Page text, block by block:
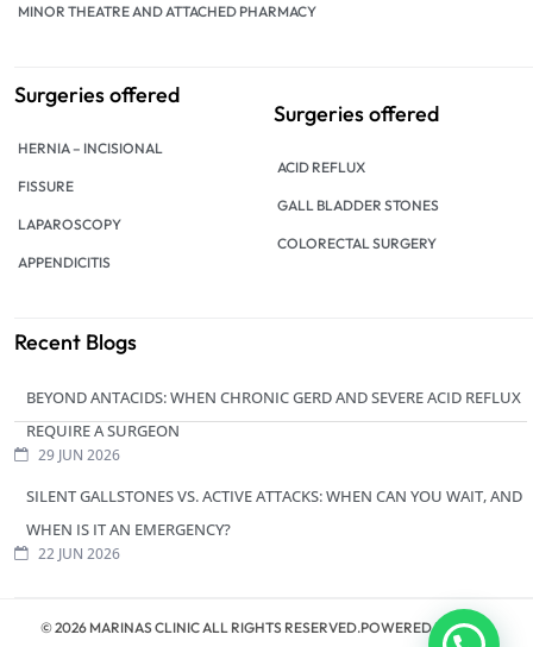
MINOR THEATRE AND ATTACHED PHARMACY
Surgeries offered
HERNIA – INCISIONAL
FISSURE
LAPAROSCOPY
APPENDICITIS
Surgeries offered
ACID REFLUX
GALL BLADDER STONES
COLORECTAL SURGERY
Recent Blogs
BEYOND ANTACIDS: WHEN CHRONIC GERD AND SEVERE ACID REFLUX
REQUIRE A SURGEON
29 JUN 2026
SILENT GALLSTONES VS. ACTIVE ATTACKS: WHEN CAN YOU WAIT, AND
WHEN IS IT AN EMERGENCY?
22 JUN 2026
© 2026 MARINAS CLINIC ALL RIGHTS RESERVED.POWERED BYZERO